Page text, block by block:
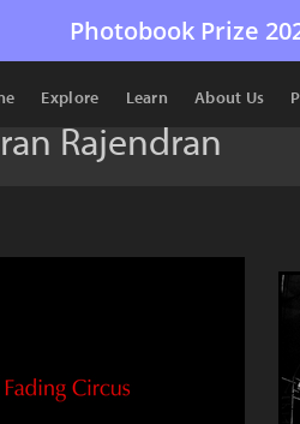
Photobook Prize
Explore Learn About Us
Rajendran